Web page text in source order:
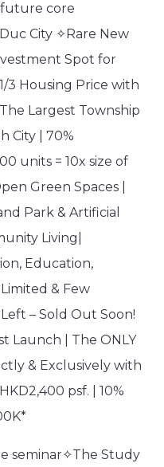
future core
City ✧Rare New
Spot for
3 Housing Price with
Largest Township
City | 70%
units = 10x size of
Green Spaces |
Park & Artificial
Living|
Education,
& Few
– Sold Out Soon!
Launch | The ONLY
& Exclusively with
psf. | 10%
seminar✧The Study